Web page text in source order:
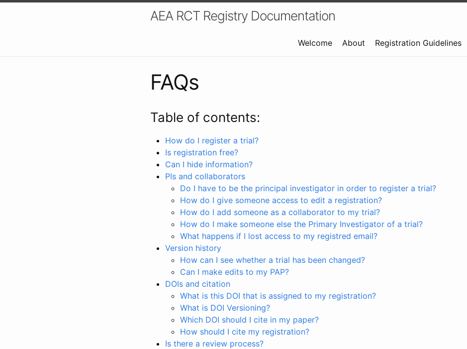
AEA RCT Registry Documentation
Welcome About Registration Guidelines
FAQs
Table of contents:
How do I register a trial?
Is registration free?
Can I hide information?
PIs and collaborators
Do I have to be the principal investigator in order to register a trial?
How do I give someone access to edit a registration?
How do I add someone as a collaborator to my trial?
How do I make someone else the Primary Investigator of a trial?
What happens if I lost access to my registred email?
Version history
How can I see whether a trial has been changed?
Can I make edits to my PAP?
DOIs and citation
What is this DOI that is assigned to my registration?
What is DOI Versioning?
Which DOI should I cite in my paper?
How should I cite my registration?
Is there a review process?